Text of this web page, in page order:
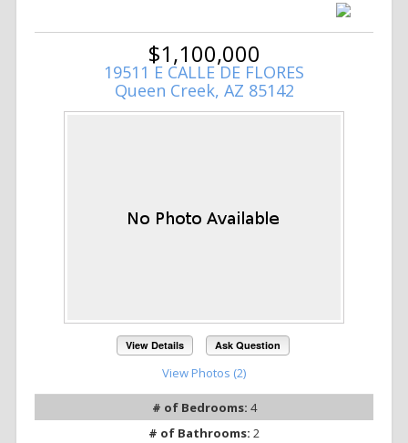
$1,100,000
19511 E CALLE DE FLORES
Queen Creek, AZ 85142
View Details Ask Question
View Photos (2)
# of Bedrooms: 4
# of Bathrooms: 2